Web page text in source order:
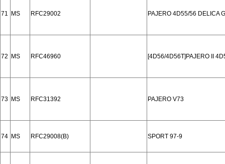
71 MS RFC29002 PAJERO 4D55/56 DELICA
72 MS RFC46960 [4D56/4D56T]PAJERO II
73 MS RFC31392 PAJERO V73
74 MS RFC29008(B) SPORT 97-9